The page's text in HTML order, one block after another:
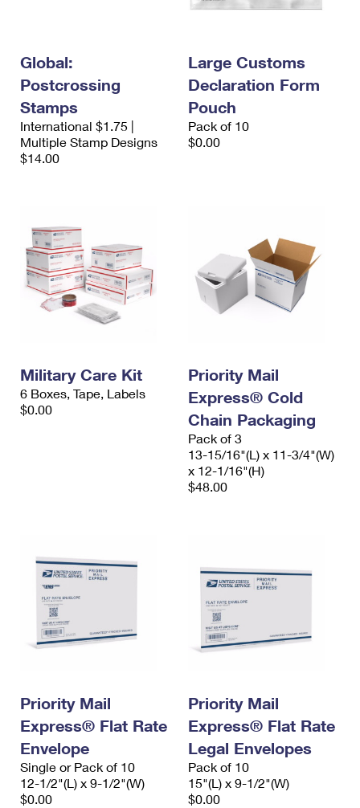
Global:
Postcrossing
Stamps
International $1.75 |
Multiple Stamp Designs
$14.00
Large Customs
Declaration Form
Pouch
Pack of 10
$0.00
Military Care Kit
6 Boxes, Tape, Labels
$0.00
Priority Mail
Express® Cold
Chain Packaging
Pack of 3
13-15/16"(L) x 11-3/4"(W)
x 12-1/16"(H)
$48.00
Priority Mail
Express® Flat Rate
Envelope
Single or Pack of 10
12-1/2"(L) x 9-1/2"(W)
$0.00
Priority Mail
Express® Flat Rate
Legal Envelopes
Pack of 10
15"(L) x 9-1/2"(W)
$0.00